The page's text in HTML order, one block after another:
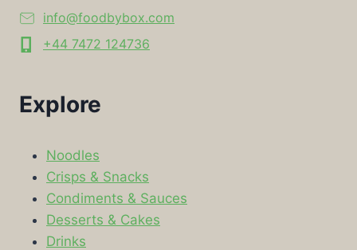
info@foodbybox.com
+44 7472 124736
Explore
Noodles
Crisps & Snacks
Condiments & Sauces
Desserts & Cakes
Drinks